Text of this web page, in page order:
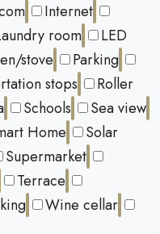
Internet
room
LED
stove
Parking
stops
Roller
Schools
Sea view
Home
Solar
Supermarket
Terrace
Wine cellar